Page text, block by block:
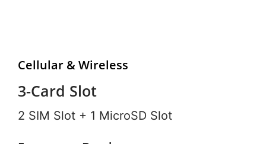
Cellular & Wireless
3-Card Slot
2 SIM Slot + 1 MicroSD Slot